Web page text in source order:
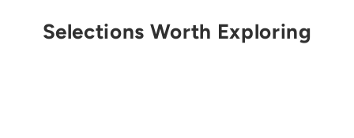
Selections Worth Exploring